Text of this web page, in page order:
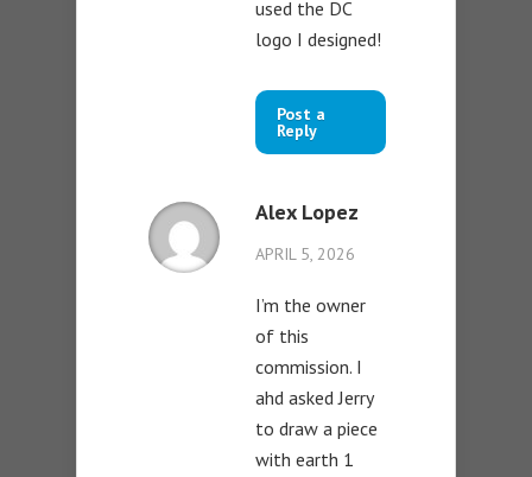
used the DC
logo I designed!
Post a
Reply
Alex Lopez
APRIL 5, 2026
I’m the owner
of this
commission. I
ahd asked Jerry
to draw a piece
with earth 1